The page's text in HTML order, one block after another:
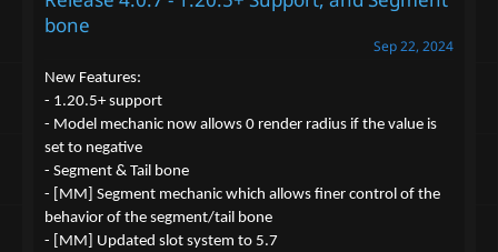
i
o
s
bone
Sep 22, 2024
New Features:
- 1.20.5+ support
- Model mechanic now allows 0 render radius if the value is
set to negative
- Segment & Tail bone
- [MM] Segment mechanic which allows finer control of the
behavior of the segment/tail bone
- [MM] Updated slot system to 5.7